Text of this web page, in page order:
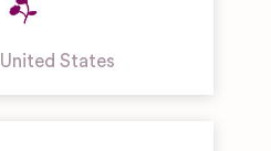
United States